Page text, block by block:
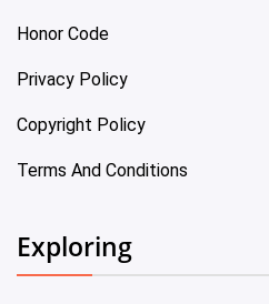
Honor Code
Privacy Policy
Copyright Policy
Terms And Conditions
Exploring